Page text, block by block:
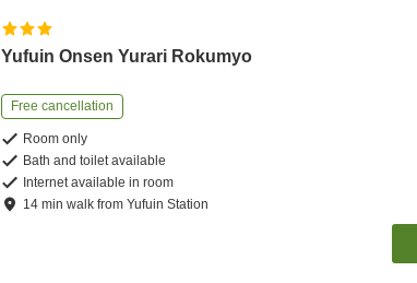
Yufuin Onsen Yurari Rokumyo
Free cancellation
Room only
Bath and toilet available
Internet available in room
14 minwalk fromYufuin Station